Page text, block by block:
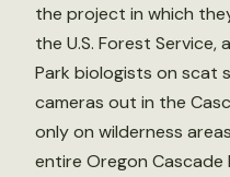
the project in which
the U.S. Forest Service,
Park biologists on scat
cameras out in the
only on wilderness
entire Oregon